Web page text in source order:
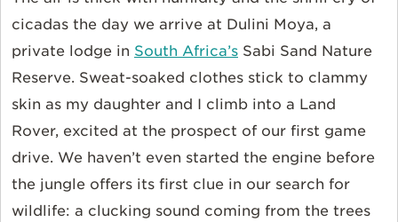
cicadas the day we arrive at Dulini Moya, a
private lodge in South Africa’s Sabi Sand Nature
Reserve. Sweat-soaked clothes stick to clammy
skin as my daughter and I climb into a Land
Rover, excited at the prospect of our first game
drive. We haven’t even started the engine before
the jungle offers its first clue in our search for
wildlife: a clucking sound coming from the trees